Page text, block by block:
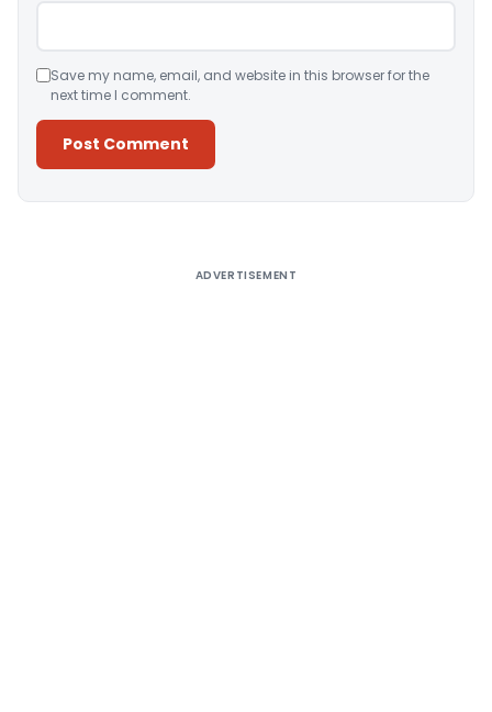
Save my name, email, and website in this browser for the
next time I comment.
ADVERTISEMENT